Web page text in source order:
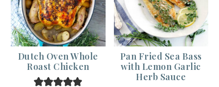
Dutch Oven Whole
Roast Chicken
Pan Fried Sea Bass
with Lemon Garlic
Herb Sauce